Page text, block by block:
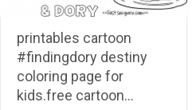
printables cartoon
#findingdory destiny
coloring page for
kids.free cartoon…